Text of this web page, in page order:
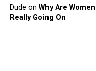
Dude on Why Are
Really Going On